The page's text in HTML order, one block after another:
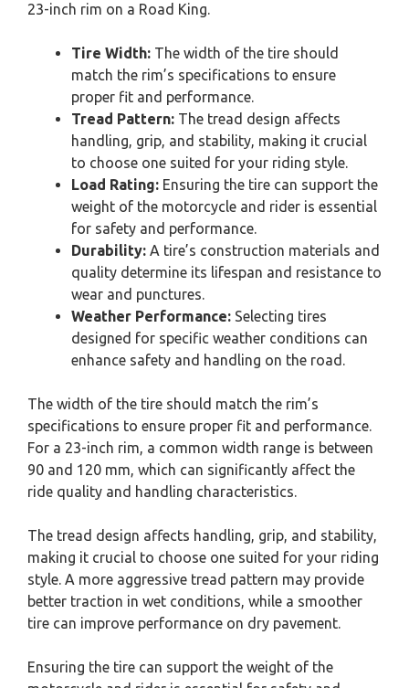
23-inch rim on a Road King.
Tire Width: The width of the tire should
match the rim’s specifications to ensure
proper fit and performance.
Tread Pattern: The tread design affects
handling, grip, and stability, making it crucial
to choose one suited for your riding style.
Load Rating: Ensuring the tire can support the
weight of the motorcycle and rider is essential
for safety and performance.
Durability: A tire’s construction materials and
quality determine its lifespan and resistance to
wear and punctures.
Weather Performance: Selecting tires
designed for specific weather conditions can
enhance safety and handling on the road.
The width of the tire should match the rim’s
specifications to ensure proper fit and performance.
For a 23-inch rim, a common width range is between
90 and 120 mm, which can significantly affect the
ride quality and handling characteristics.
The tread design affects handling, grip, and stability,
making it crucial to choose one suited for your riding
style. A more aggressive tread pattern may provide
better traction in wet conditions, while a smoother
tire can improve performance on dry pavement.
Ensuring the tire can support the weight of the